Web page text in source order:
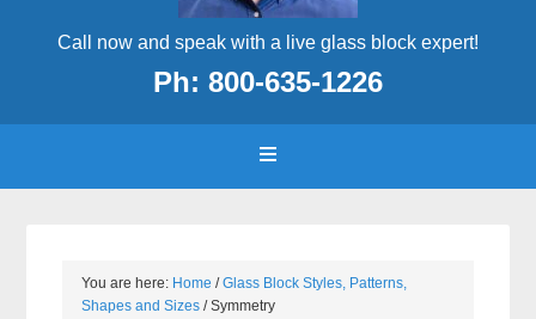
Call now and speak with a live glass block expert!
Ph: 800-635-1226
You are here: Home / Glass Block Styles, Patterns,
Shapes and Sizes /Symmetry